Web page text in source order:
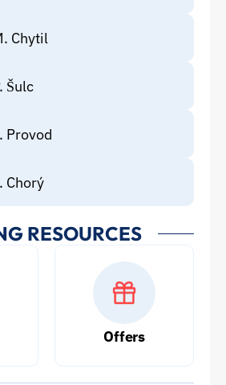
Chytil
Šulc
Provod
Chorý
RESOURCES
Offers